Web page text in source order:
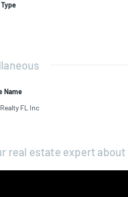
Name
FL Inc
real estate expert